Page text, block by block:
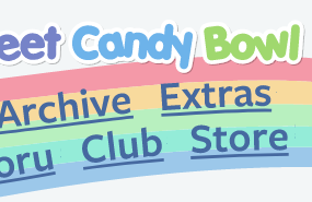
Archive
CandybooruClub